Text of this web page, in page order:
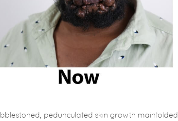
pedunculated skin growth mainfolded